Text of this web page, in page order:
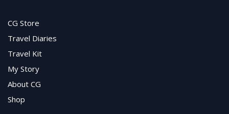
CG Store
Travel Diaries
Travel Kit
My Story
About CG
Shop